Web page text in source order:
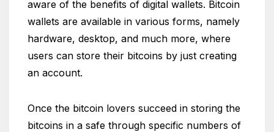
aware of the benefits of digital wallets. Bitcoin
wallets are available in various forms, namely
hardware, desktop, and much more, where
users can store their bitcoins by just creating
an account.
Once the bitcoin lovers succeed in storing the
bitcoins in a safe through specific numbers of